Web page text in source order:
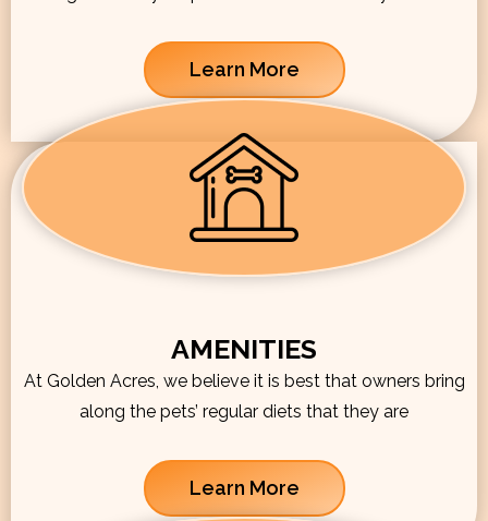
Learn More
AMENITIES
At Golden Acres, we believe it is best that owners bring
along the pets’ regular diets that they are
Learn More